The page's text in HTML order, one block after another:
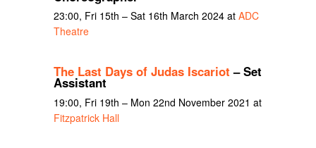
23:00, Fri 15th – Sat 16th March 2024 at ADC
Theatre
The Last Days of Judas Iscariot – Set
Assistant
19:00, Fri 19th – Mon 22nd November 2021 at
Fitzpatrick Hall